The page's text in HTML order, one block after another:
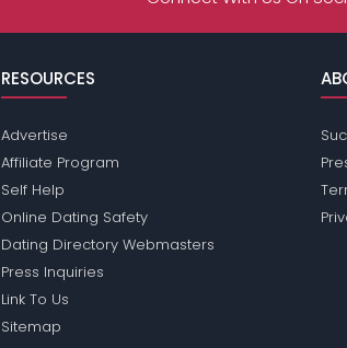
RESOURCES
Advertise
Affiliate Program
Self Help
Online Dating Safety
Dating Directory Webmasters
Press Inquiries
Link To Us
Sitemap